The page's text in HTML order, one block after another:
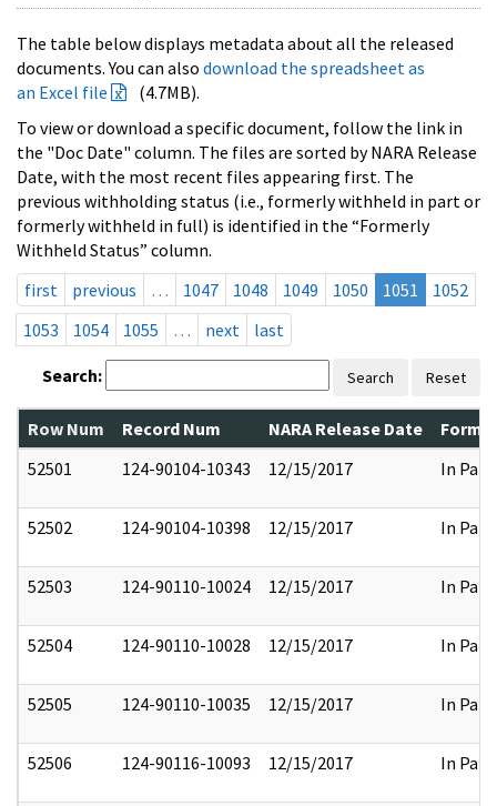
The table below displays metadata about all the released
documents. You can also download the spreadsheet as
an Excel file
(4.7MB).
To view or download a specific document, follow the link in
the "Doc Date" column. The files are sorted by NARA Release
Date, with the most recent files appearing first. The
previous withholding status (i.e., formerly withheld in part or
formerly withheld in full) is identified in the “Formerly
Withheld Status” column.
first
previous … 1047 1048 1049 1050 1051
1052
1053
1054 1055 … next last
Search: Search Reset
Row Num Record Num NARA Release Date
52501
124-90104-10343 12/15/2017 In Part
52502 124-90104-10398 12/15/2017 In Part
52503 124-90110-10024 12/15/2017 In Part
52504 124-90110-10028 12/15/2017 In Part
52505 124-90110-10035 12/15/2017 In Part
52506 124-90116-10093 12/15/2017 In Part